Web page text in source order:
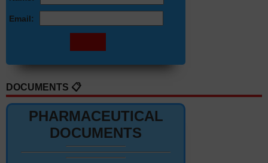
Email:
DOCUMENTS 📋
PHARMACEUTICAL
DOCUMENTS